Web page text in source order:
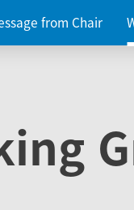
from Chair